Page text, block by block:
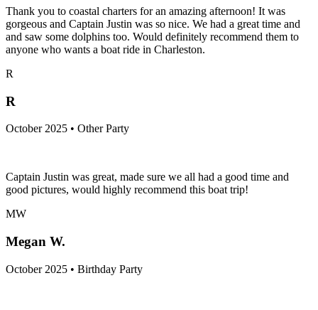
Thank you to coastal charters for an amazing afternoon! It was
gorgeous and Captain Justin was so nice. We had a great time and
and saw some dolphins too. Would definitely recommend them to
anyone who wants a boat ride in Charleston.
R
R
October 2025 • Other Party
Captain Justin was great, made sure we all had a good time and
good pictures, would highly recommend this boat trip!
MW
Megan W.
October 2025 • Birthday Party